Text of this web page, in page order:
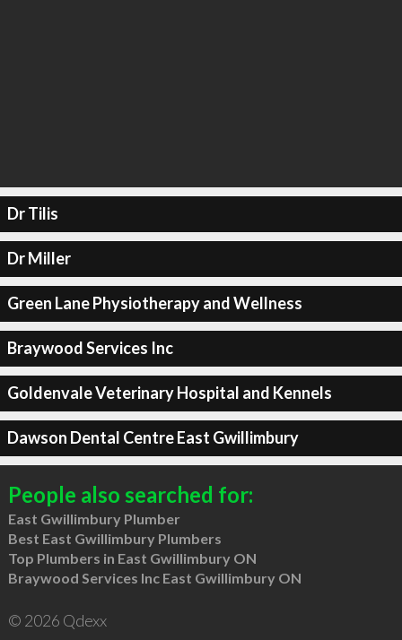
Dr Tilis
Dr Miller
Green Lane Physiotherapy and Wellness
Braywood Services Inc
Goldenvale Veterinary Hospital and Kennels
Dawson Dental Centre East Gwillimbury
People also searched for:
East Gwillimbury Plumber
Best East Gwillimbury Plumbers
Top Plumbers in East Gwillimbury ON
Braywood Services Inc East Gwillimbury ON
© 2026 Qdexx